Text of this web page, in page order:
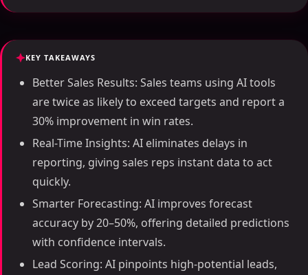
KEY TAKEAWAYS
Better Sales Results: Sales teams using AI tools
are twice as likely to exceed targets and report a
30% improvement in win rates.
Real-Time Insights: AI eliminates delays in
reporting, giving sales reps instant data to act
quickly.
Smarter Forecasting: AI improves forecast
accuracy by 20–50%, offering detailed predictions
with confidence intervals.
Lead Scoring: AI pinpoints high-potential leads,